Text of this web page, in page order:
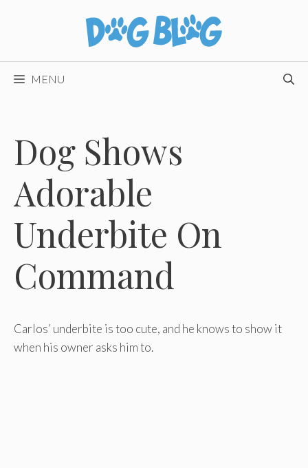
MENU
Dog Shows
Adorable
Underbite On
Command
Carlos’ underbite is too cute, and he knows to show it
when his owner asks him to.